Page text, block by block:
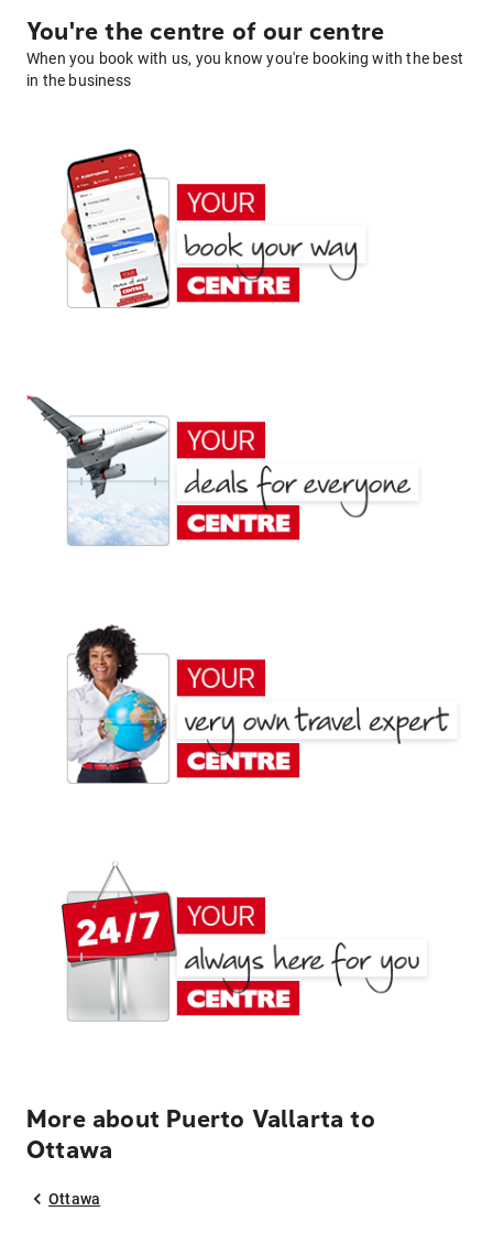
You're the centre of our centre
When you book with us, you know you're booking with the best
in the business
More about Puerto Vallarta to
Ottawa
Ottawa